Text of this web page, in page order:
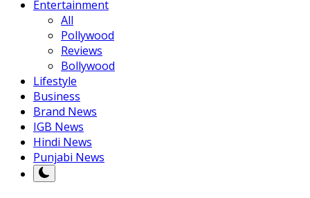
Entertainment
All
Pollywood
Reviews
Bollywood
Lifestyle
Business
Brand News
IGB News
Hindi News
Punjabi News